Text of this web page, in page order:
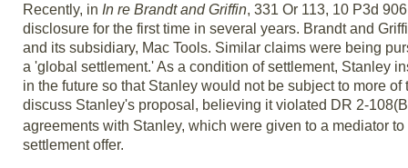
Recently, in In re Brandt and Griffin, 331 Or 113, 10 P3d
disclosure for the first time in several years. Brandt and
and its subsidiary, Mac Tools. Similar claims were being
a 'global settlement.' As a condition of settlement, Stanley
in the future so that Stanley would not be subject to more
discuss Stanley's proposal, believing it violated DR 2-
agreements with Stanley, which were given to a mediator
settlement offer.